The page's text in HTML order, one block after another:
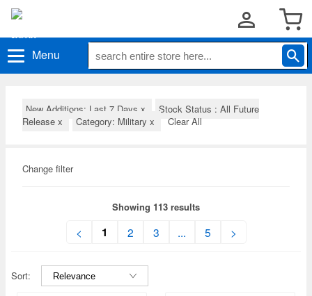
Menu
New Additions: Last 7 Days x
Stock Status : All Future
Release x Category: Military x Clear All
Change filter
Showing 113 results
< 1 2 3 ... 5 >
Sort: